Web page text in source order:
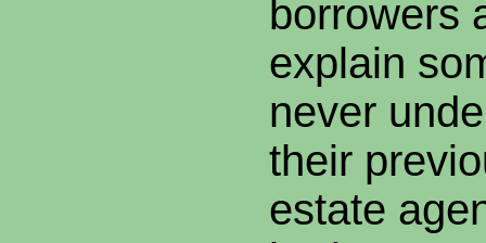
borrowers
explain
never
their
estate